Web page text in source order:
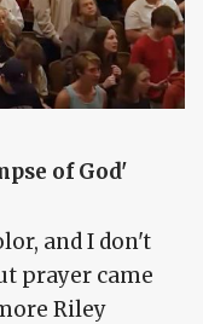
of God'
and I don't
prayer came
Riley